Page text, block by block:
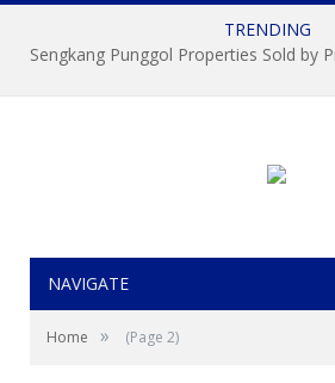
TRENDING
NAVIGATE
Home » (Page 2)